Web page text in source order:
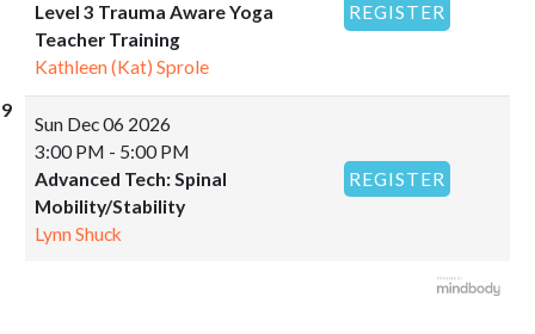
Level 3 Trauma Aware Yoga
Teacher Training
Kathleen (Kat) Sprole
REGISTER
SunDec 06 2026
3:00 PM - 5:00 PM
Advanced Tech: Spinal
Mobility/Stability
Lynn Shuck
REGISTER